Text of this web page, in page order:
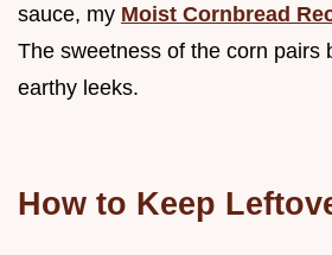
sauce, my Moist Cornbread
The sweetness of the corn pairs
earthy leeks.
How to Keep